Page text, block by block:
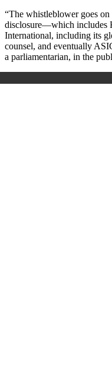
“The whistleblower goes
disclosure—which includes
International, including its
counsel, and eventually
a parliamentarian, in the